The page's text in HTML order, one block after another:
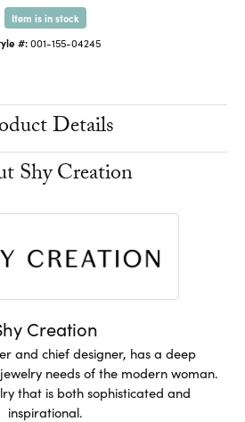
Item is in stock
#: 001-155-04245
Details
Shy Creation
Creation
and chief designer, has a deep
needs of the modern woman.
that is both sophisticated and
inspirational.